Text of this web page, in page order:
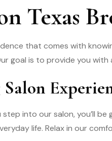
Texas
that comes with
goal is to provide you
into our salon, you’ll
life. Relax in our